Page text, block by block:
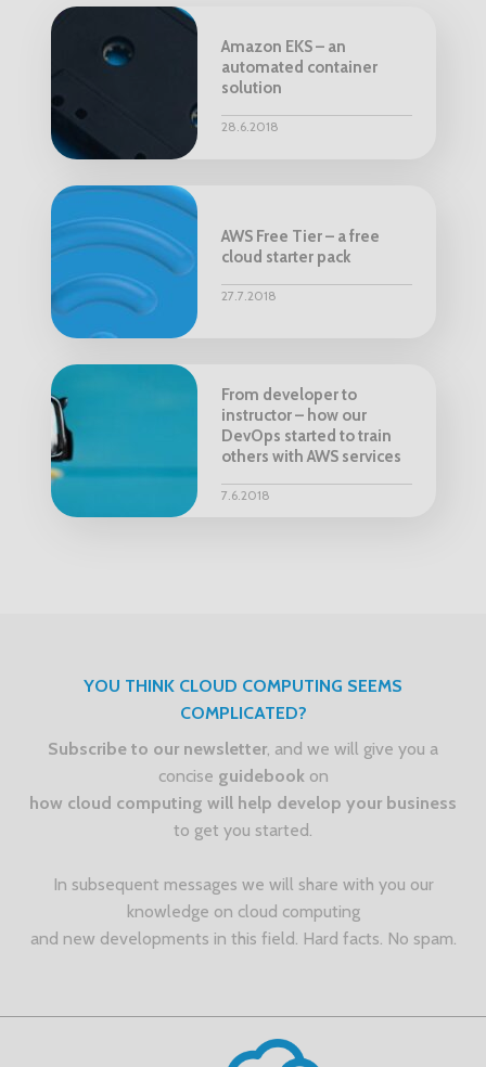
Amazon EKS – an
automated container
solution
28.6.2018
AWS Free Tier – a free
cloud starter pack
27.7.2018
From developer to
instructor – how our
DevOps started to train
others with AWS services
7.6.2018
YOU THINK CLOUD COMPUTING SEEMS
COMPLICATED?
Subscribe to our newsletter , and we will give you a
concise guidebookon
how cloud computing will help develop your business
to get you started.
In subsequent messages we will share with you our
knowledge on cloud computing
and new developments in this field. Hard facts. No spam.